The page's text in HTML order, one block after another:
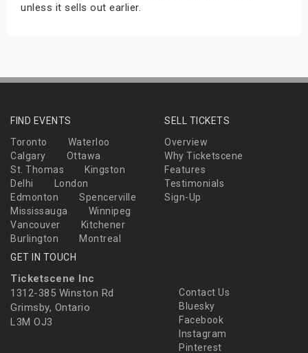
unless it sells out earlier.
FIND EVENTS
Toronto
Waterloo
Calgary
Ottawa
St. Thomas
Kingston
Delhi
London
Edmonton
Spencerville
Mississauga
Winnipeg
Vancouver
Kitchener
Burlington
Montreal
SELL TICKETS
Overview
Why Ticketscene
Features
Testimonials
Sign-Up
GET IN TOUCH
Ticketscene Inc
1312-385 Winston Rd
Grimsby, Ontario
L3M OJ3
Contact Us
Bluesky
Facebook
Instagram
Pinterest